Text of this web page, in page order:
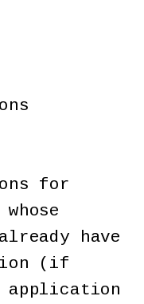
for
have
(if
application